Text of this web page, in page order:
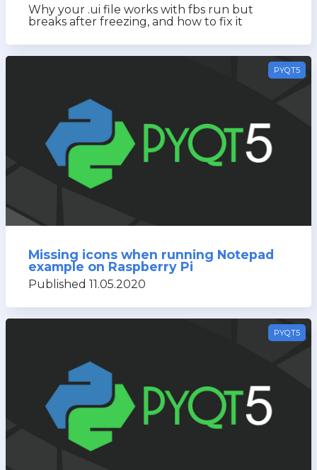
Why your .ui file works with fbs run but
breaks after freezing, and how to fix it
PYQT5
Missing icons when running Notepad
example on Raspberry Pi
Published 11.05.2020
PYQT5